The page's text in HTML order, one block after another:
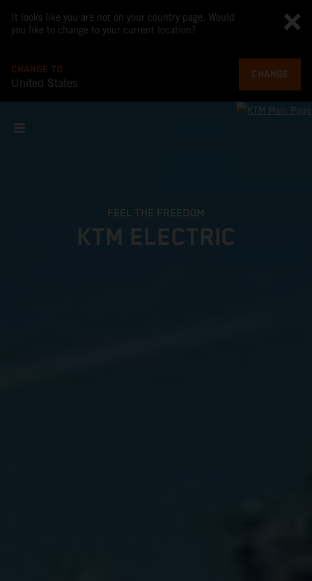
It looks like you are not on your country page. Would
you like to change to your current location?
CHANGE TO
United States
CHANGE
FEEL THE FREEDOM
KTM ELECTRIC